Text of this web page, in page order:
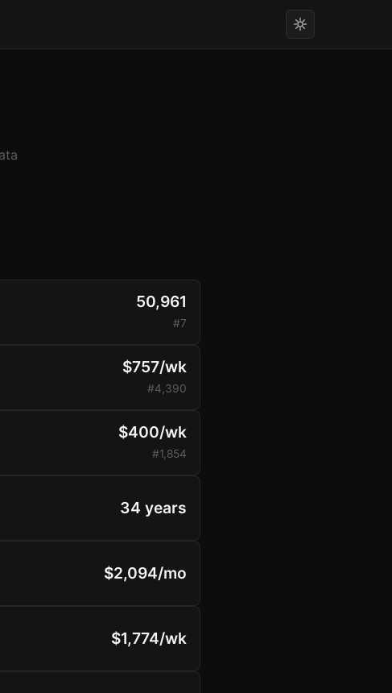
50,961
#7
$757/wk
#4,390
$400/wk
#1,854
34 years
$2,094/mo
$1,774/wk